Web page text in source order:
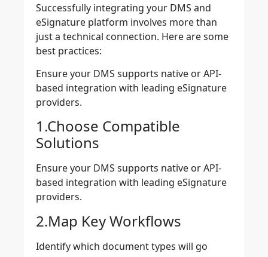
Successfully integrating your DMS and
eSignature platform involves more than
just a technical connection. Here are some
best practices:
Ensure your DMS supports native or API-
based integration with leading eSignature
providers.
1.Choose Compatible
Solutions
Ensure your DMS supports native or API-
based integration with leading eSignature
providers.
2.Map Key Workflows
Identify which document types will go